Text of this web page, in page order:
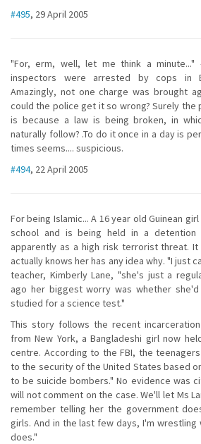
#495, 29 April 2005
"For, erm, well, let me think a minute..."
inspectors were arrested by cops in
Amazingly, not one charge was brought
could the police get it so wrong? Surely the
is because a law is being broken, in
naturally follow? .To do it once in a day is
times seems.... suspicious.
#494, 22 April 2005
For being Islamic... A 16 year old Guinean
school and is being held in a detention
apparently as a high risk terrorist threat.
actually knows her has any idea why. "I just
teacher, Kimberly Lane, "she's just a
ago her biggest worry was whether
studied for a science test."
This story follows the recent
from New York, a Bangladeshi girl now
centre. According to the FBI, the
to the security of the United States based
to be suicide bombers." No evidence was
will not comment on the case. We'll let Ms
remember telling her the government
girls. And in the last few days, I'm
does."